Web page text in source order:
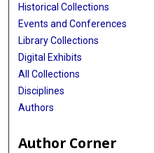
Historical Collections
Events and Conferences
Library Collections
Digital Exhibits
All Collections
Disciplines
Authors
Author Corner